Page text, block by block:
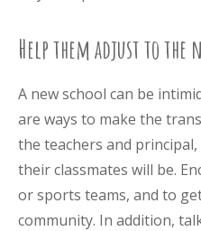
Help them adjust to the
A new school can be
are ways to make the
the teachers and
their classmates will be.
or sports teams, and to
community. In addition,